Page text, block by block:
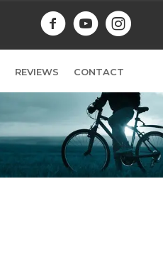
REVIEWS CONTACT